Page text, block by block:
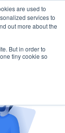
are used to
services to
out more about the
But in order to
tiny cookie so